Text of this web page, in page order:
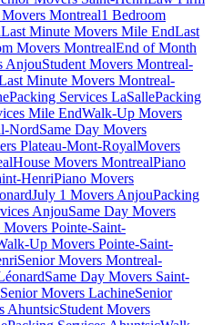
Montreal1 Bedroom
Last Minute Movers Mile EndLast
Movers MontrealEnd of Month
AnjouStudent Movers Montreal-
Minute Movers Montreal-
Packing Services LaSallePacking
Mile EndWalk-Up Movers
NordSame Day Movers
Plateau-Mont-RoyalMovers
House Movers MontrealPiano
HenriPiano Movers
July 1 Movers AnjouPacking
AnjouSame Day Movers
Pointe-Saint-
Up Movers Pointe-Saint-
Senior Movers Montreal-
Same Day Movers Saint-
Senior Movers LachineSenior
AhuntsicStudent Movers